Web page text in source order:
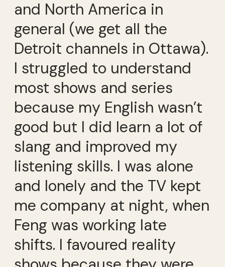
and North America in
general (we get all the
Detroit channels in Ottawa).
I struggled to understand
most shows and series
because my English wasn’t
good but I did learn a lot of
slang and improved my
listening skills. I was alone
and lonely and the TV kept
me company at night, when
Feng was working late
shifts. I favoured reality